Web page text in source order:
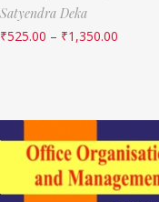
Satyendra Deka
₹525.00 – ₹1,350.00